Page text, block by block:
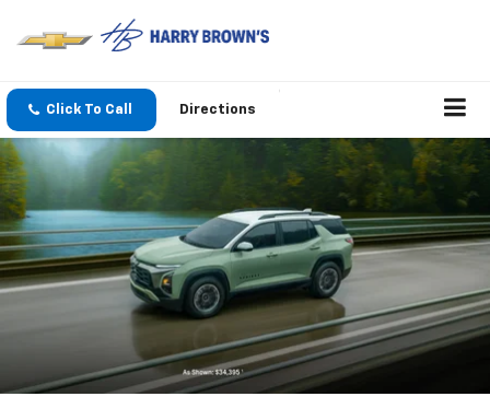
Click To Call Directions